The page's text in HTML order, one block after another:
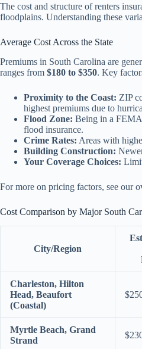
The cost and structure of renters
floodplains. Understanding these
Average Cost Across the State
Premiums in South Carolina are
ranges from $180 to $350. Key
Proximity to the Coast: ZIP
highest premiums due to
Flood Zone: Being in a
flood insurance.
Crime Rates: Areas with
Building Construction:
Your Coverage Choices:
For more on pricing factors, see our
Cost Comparison by Major South
City/Region
Charleston, Hilton
Head, Beaufort
(Coastal)
Myrtle Beach, Grand
Strand